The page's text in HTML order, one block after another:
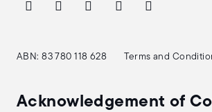
ABN: 83 780 118 628 Terms and
Acknowledgement of